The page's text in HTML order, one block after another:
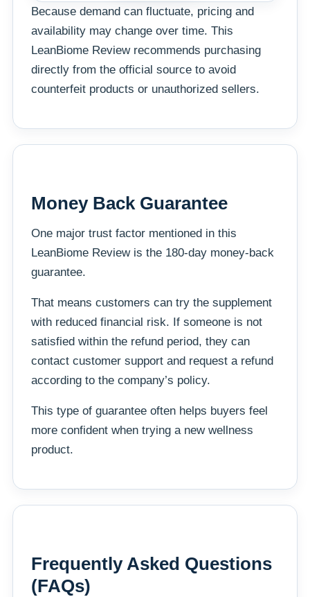
Because demand can fluctuate, pricing and
availability may change over time. This
LeanBiome Review recommends purchasing
directly from the official source to avoid
counterfeit products or unauthorized sellers.
Money Back Guarantee
One major trust factor mentioned in this
LeanBiome Review is the 180-day money-back
guarantee.
That means customers can try the supplement
with reduced financial risk. If someone is not
satisfied within the refund period, they can
contact customer support and request a refund
according to the company’s policy.
This type of guarantee often helps buyers feel
more confident when trying a new wellness
product.
Frequently Asked Questions
(FAQs)